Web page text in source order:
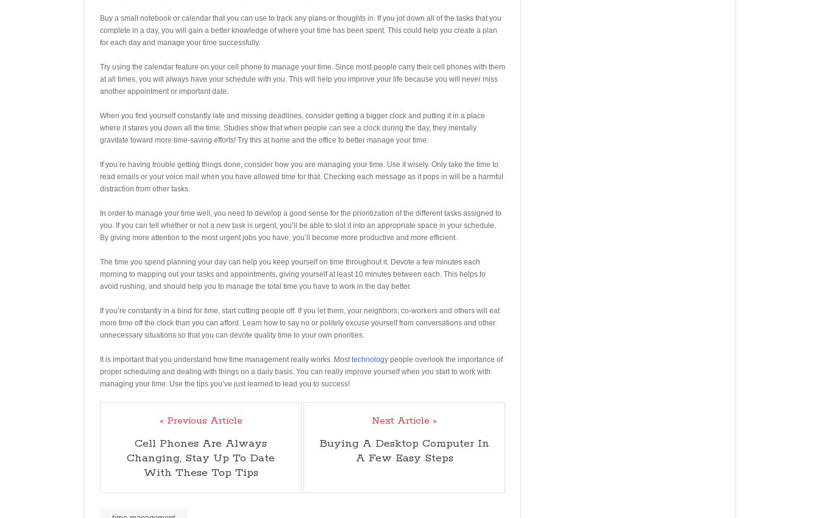
Buy a small notebook or calendar that you can use to track any plans or thoughts in. If you jot down all of the tasks that you
complete in a day, you will gain a better knowledge of where your time has been spent. This could help you create a plan
for each day and manage your time successfully.
Try using the calendar feature on your cell phone to manage your time. Since most people carry their cell phones with them
at all times, you will always have your schedule with you. This will help you improve your life because you will never miss
another appointment or important date.
When you find yourself constantly late and missing deadlines, consider getting a bigger clock and putting it in a place
where it stares you down all the time. Studies show that when people can see a clock during the day, they mentally
gravitate toward more time-saving efforts! Try this at home and the office to better manage your time.
If you’re having trouble getting things done, consider how you are managing your time. Use it wisely. Only take the time to
read emails or your voice mail when you have allowed time for that. Checking each message as it pops in will be a harmful
distraction from other tasks.
In order to manage your time well, you need to develop a good sense for the prioritization of the different tasks assigned to
you. If you can tell whether or not a new task is urgent, you’ll be able to slot it into an appropriate space in your schedule.
By giving more attention to the most urgent jobs you have, you’ll become more productive and more efficient.
The time you spend planning your day can help you keep yourself on time throughout it. Devote a few minutes each
morning to mapping out your tasks and appointments, giving yourself at least 10 minutes between each. This helps to
avoid rushing, and should help you to manage the total time you have to work in the day better.
If you’re constantly in a bind for time, start cutting people off. If you let them, your neighbors, co-workers and others will eat
more time off the clock than you can afford. Learn how to say no or politely excuse yourself from conversations and other
unnecessary situations so that you can devote quality time to your own priorities.
It is important that you understand how time management really works. Mosttechnology people overlook the importance of
proper scheduling and dealing with things on a daily basis. You can really improve yourself when you start to work with
managing your time. Use the tips you’ve just learned to lead you to success!
« Previous Article
Cell Phones Are Always
Changing, Stay Up To Date
With These Top Tips
Next Article »
Buying A Desktop Computer In
A Few Easy Steps